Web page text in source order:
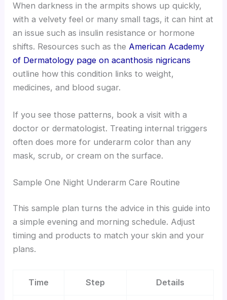
When darkness in the armpits shows up quickly,
with a velvety feel or many small tags, it can hint at
an issue such as insulin resistance or hormone
shifts. Resources such as the American Academy
of Dermatology page on acanthosis nigricans
outline how this condition links to weight,
medicines, and blood sugar.
If you see those patterns, book a visit with a
doctor or dermatologist. Treating internal triggers
often does more for underarm color than any
mask, scrub, or cream on the surface.
Sample One Night Underarm Care Routine
This sample plan turns the advice in this guide into
a simple evening and morning schedule. Adjust
timing and products to match your skin and your
plans.
Time Step Details